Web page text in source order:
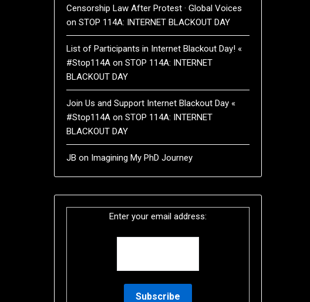
Censorship Law After Protest · Global Voices
on STOP 114A: INTERNET BLACKOUT DAY
List of Participants in Internet Blackout Day! «
#Stop114Aon STOP 114A: INTERNET
BLACKOUT DAY
Join Us and Support Internet Blackout Day «
#Stop114Aon STOP 114A: INTERNET
BLACKOUT DAY
JB on Imagining My PhD Journey
Enter your email address: